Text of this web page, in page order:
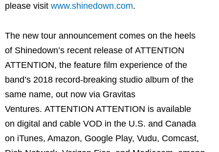
please visit www.shinedown.com.
The new tour announcement comes on the heels
of Shinedown’s recent release of ATTENTION
ATTENTION, the feature film experience of the
band’s 2018 record-breaking studio album of the
same name, out now via Gravitas
Ventures. ATTENTION ATTENTION is available
on digital and cable VOD in the U.S. and Canada
on iTunes, Amazon, Google Play, Vudu, Comcast,